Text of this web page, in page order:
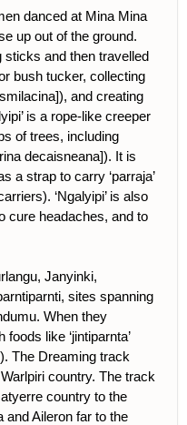
danced at Mina Mina
up out of the ground.
sticks and then travelled
bush tucker, collecting
and creating
is a rope-like creeper
of trees, including
decaisneana]). It is
a strap to carry ‘parraja’
‘Ngalyipi’ is also
cure headaches, and to
Janyinki,
sites spanning
When they
like ‘jintiparnta’
The Dreaming track
country. The track
country to the
and Aileron far to the